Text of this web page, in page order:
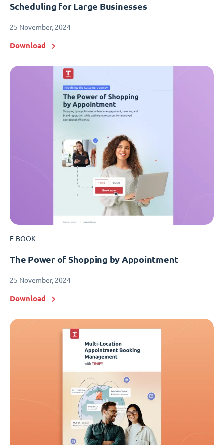
Scheduling for Large Businesses
25 November, 2024
Download
E-BOOK
The Power of Shopping by Appointment
25 November, 2024
Download